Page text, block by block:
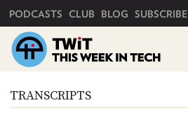
PODCASTS CLUB BLOG SUBSCRIBE
TRANSCRIPTS
HOME